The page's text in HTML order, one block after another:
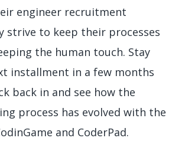
engineer recruitment
strive to keep their processes
the human touch. Stay
installment in a few months
back in and see how the
process has evolved with the
and CoderPad.